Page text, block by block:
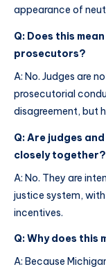
appearance of
Q: Does this
prosecutors?
A: No. Judges are
prosecutorial
disagreement, but
Q: Are judges
closely together?
A: No. They are
justice system,
incentives.
Q: Why does
A: Because